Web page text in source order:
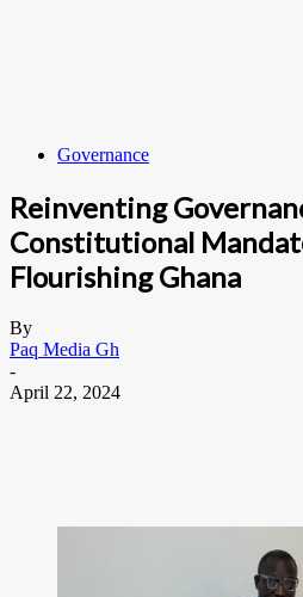
Governance
Reinventing
Constitutional
Flourishing Ghana
By
Paq Media Gh
-
April 22, 2024